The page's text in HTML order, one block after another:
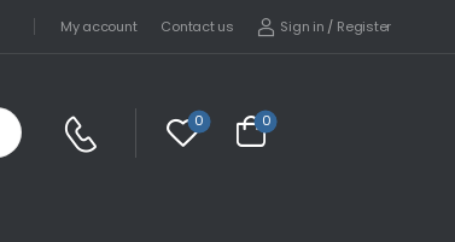
My account Contact us Sign in / Register
0 0